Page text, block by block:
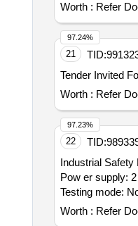
Worth : Refer
21 TID:
Worth : Refer
97.24%
22 TID:
Industrial Safety Helmet and H/L
Pow er supply:
Testing mode:
x3mm, Alarm
model no- HT-
Worth : Refer
97.23%